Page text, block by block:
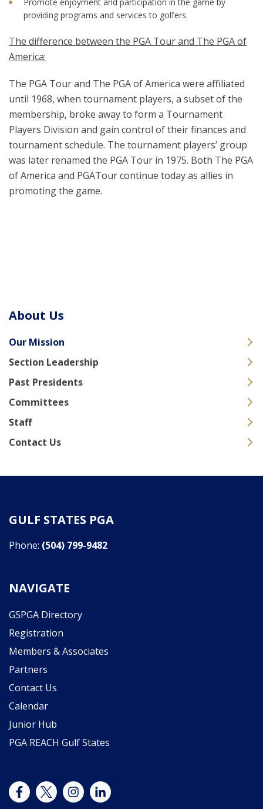
providing programs and services to golfers.
The difference between the PGA Tour and The PGA of
America:
The PGA Tour and The PGA of America were affiliated
until 1968, when tournament players, a subset of the
membership, broke away to form a Tournament
Players Division and gain control of their finances and
tournament schedule. The tournament players’ group
was later renamed the PGA Tour in 1975. Both The PGA
of America and PGATour continue today as allies in
promoting the game.
About Us
Our Mission
Section Leadership
Past Presidents
Committees
Staff
Contact Us
GULF STATES PGA
Phone: (504) 799-9482
NAVIGATE
GSPGA Directory
Registration
Members & Associates
Partners
Contact Us
Calendar
Junior Hub
PGA REACH Gulf States